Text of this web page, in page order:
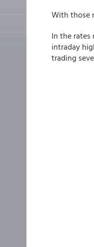
With those
In the
intraday
trading